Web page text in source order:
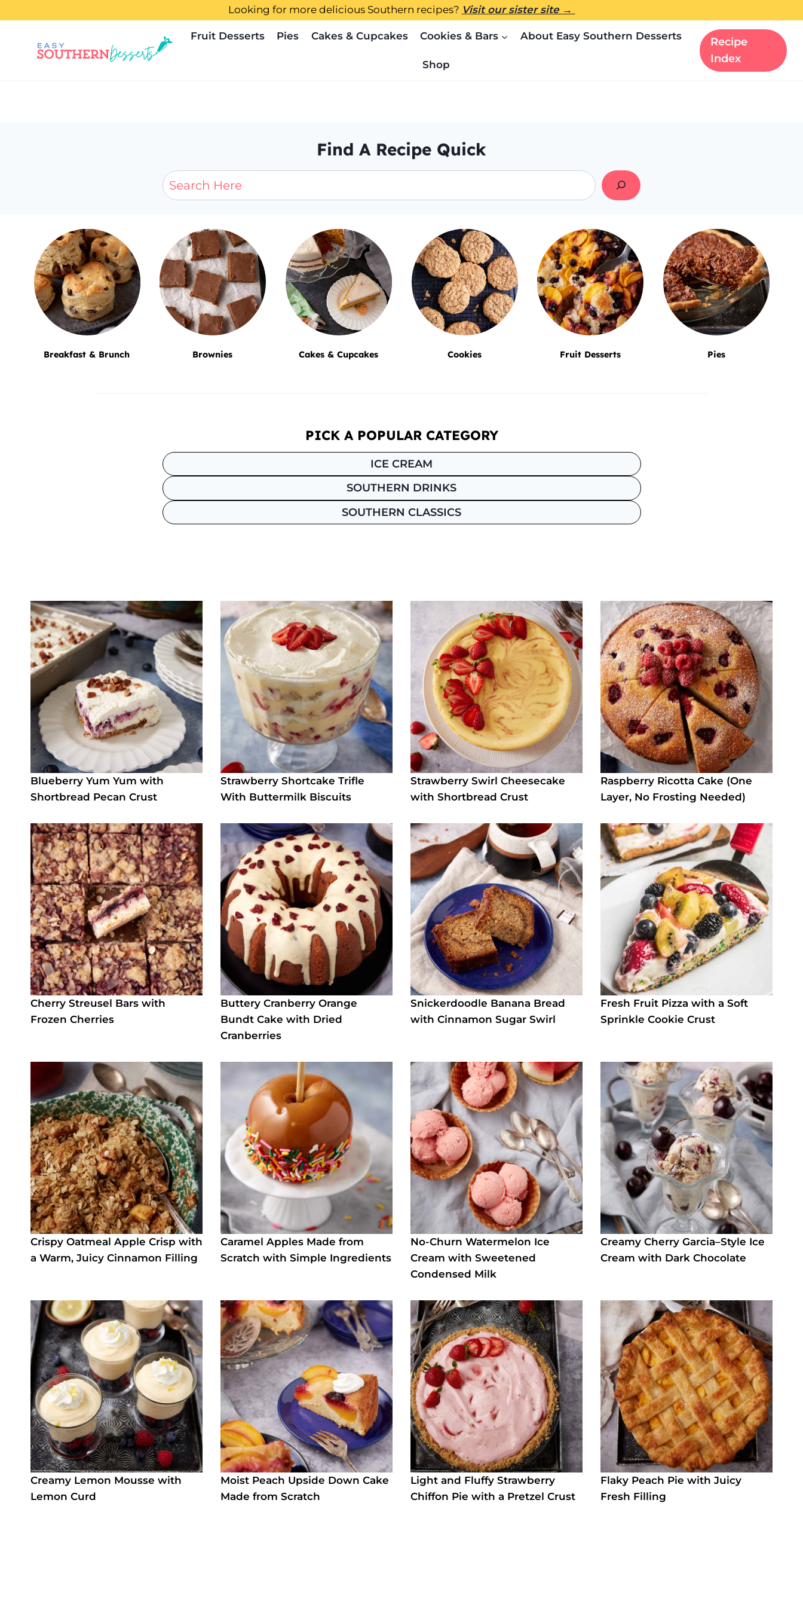
to
Looking for more delicious Southern recipes? Visit our sister site →
Fruit Desserts Pies Cakes & Cupcakes Cookies & Bars About Easy Southern Desserts
Shop
Recipe
Index
Find A Recipe Quick
Breakfast & Brunch Brownies Cakes & Cupcakes Cookies Fruit Desserts Pies
PICK A POPULAR CATEGORY
ICE CREAM
SOUTHERN DRINKS
SOUTHERN CLASSICS
Blueberry Yum Yum with
Shortbread Pecan Crust
Strawberry Shortcake Trifle
With Buttermilk Biscuits
Strawberry Swirl Cheesecake
with Shortbread Crust
Raspberry Ricotta Cake (One
Layer, No Frosting Needed)
Cherry Streusel Bars with
Frozen Cherries
Buttery Cranberry Orange
Bundt Cake with Dried
Cranberries
Snickerdoodle Banana Bread
with Cinnamon Sugar Swirl
Fresh Fruit Pizza with a Soft
Sprinkle Cookie Crust
Crispy Oatmeal Apple Crisp with
a Warm, Juicy Cinnamon Filling
Caramel Apples Made from
Scratch with Simple Ingredients
No-Churn Watermelon Ice
Cream with Sweetened
Condensed Milk
Creamy Cherry Garcia–Style Ice
Cream with Dark Chocolate
Creamy Lemon Mousse with
Lemon Curd
Moist Peach Upside Down Cake
Made from Scratch
Light and Fluffy Strawberry
Chiffon Pie with a Pretzel Crust
Flaky Peach Pie with Juicy
Fresh Filling